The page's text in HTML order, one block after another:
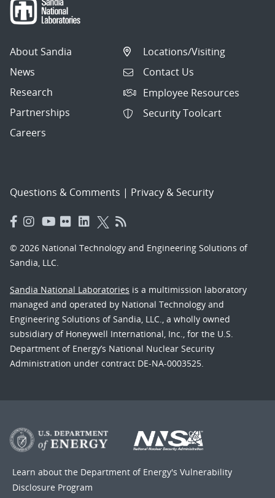
About Sandia
News
Research
Partnerships
Careers
Locations/Visiting
Contact Us
Employee Resources
Security Toolcart
Questions & Comments | Privacy & Security
© 2026 National Technology and Engineering Solutions of
Sandia, LLC.
Sandia National Laboratories is a multimission laboratory
managed and operated by National Technology and
Engineering Solutions of Sandia, LLC., a wholly owned
subsidiary of Honeywell International, Inc., for the U.S.
Department of Energy’s National Nuclear Security
Administration under contract DE-NA-0003525.
Learn about the Department of Energy's Vulnerability
Disclosure Program